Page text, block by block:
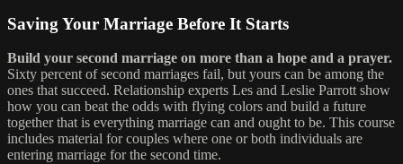
Saving Your Marriage Before It Starts
Build your second marriage on more than a hope and a prayer.
Sixty percent of second marriages fail, but yours can be among the
ones that succeed. Relationship experts Les and Leslie Parrott show
how you can beat the odds with flying colors and build a future
together that is everything marriage can and ought to be. This course
includes material for couples where one or both individuals are
entering marriage for the second time.